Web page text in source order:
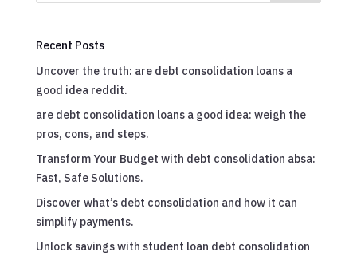
Recent Posts
Uncover the truth: are debt consolidation loans a
good idea reddit.
are debt consolidation loans a good idea: weigh the
pros, cons, and steps.
Transform Your Budget with debt consolidation absa:
Fast, Safe Solutions.
Discover what’s debt consolidation and how it can
simplify payments.
Unlock savings with student loan debt consolidation